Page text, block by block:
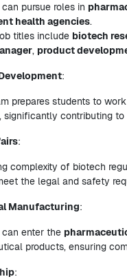
pursue roles in
health agencies.
titles include biotech
, product
:
prepares students to
, significantly contributing
:
complexity of biotech
the legal and safety
Manufacturing:
can enter the
products, ensuring
: